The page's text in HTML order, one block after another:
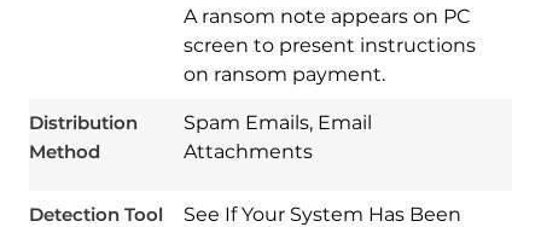
A ransom note appears on PC
screen to present instructions
on ransom payment.
Distribution
Method
Spam Emails, Email
Attachments
Detection Tool
See If Your System Has Been
Download
Spy Hunter